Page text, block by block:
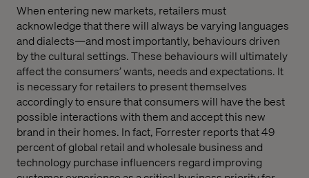
When entering new markets, retailers must
acknowledge that there will always be varying languages
and dialects—and most importantly, behaviours driven
by the cultural settings. These behaviours will ultimately
affect the consumers’ wants, needs and expectations. It
is necessary for retailers to present themselves
accordingly to ensure that consumers will have the best
possible interactions with them and accept this new
brand in their homes. In fact, Forrester reports that 49
percent of global retail and wholesale business and
technology purchase influencers regard improving